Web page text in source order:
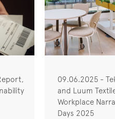
09.06.2025 -
and Luum
Workplace
Days 2025